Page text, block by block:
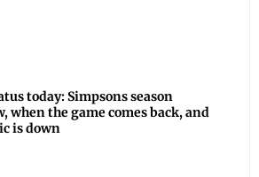
today: Simpsons season
when the game comes back, and
is down